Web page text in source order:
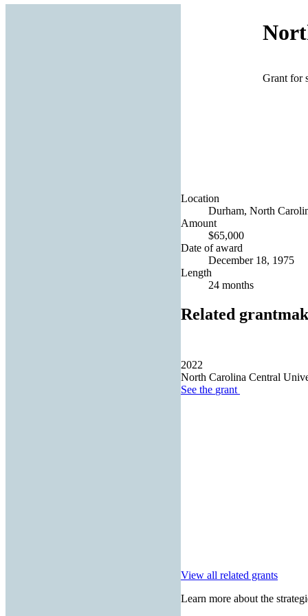
Grant for
Location
Durham, North
Amount
$65,000
Date of award
December 18, 1975
Length
24 months
Related
2022
North Carolina Central
See the grant
View all related grants
Learn more about the